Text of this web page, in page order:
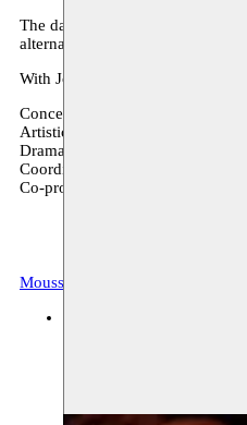
The daily jogging ritual has
alternating destructive and
With Jogging Hanane Hajj-Ali
Concept, text, direction and
Artistic direction and
Dramaturgy: Abdullah al Kafri
Coordination: Marielise Aad
Co-production and support:
Moussem Repertoire